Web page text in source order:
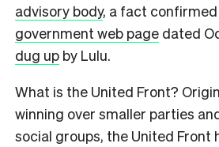
advisory body, a fact confirmed
government web page dated
dug up by Lulu.
What is the United Front?
winning over smaller parties
social groups, the United Front